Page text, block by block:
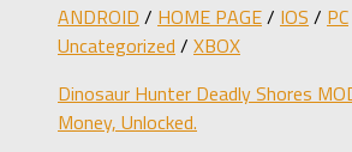
ANDROID / HOME PAGE/ IOS / PC
Uncategorized / XBOX
Dinosaur Hunter Deadly Shores
Money, Unlocked.